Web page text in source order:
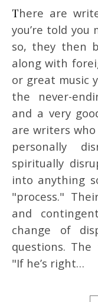
There are writers whom you read because
you’re told you
so, they then
along with
or great music
the never-
and a very
are writers
personally
spiritually
into anything
"process."
and
change of
questions.
"If he’s right…